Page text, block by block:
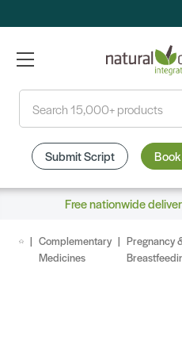
Submit Script
Free nationwide
Complementary
Medicines
Pregnancy